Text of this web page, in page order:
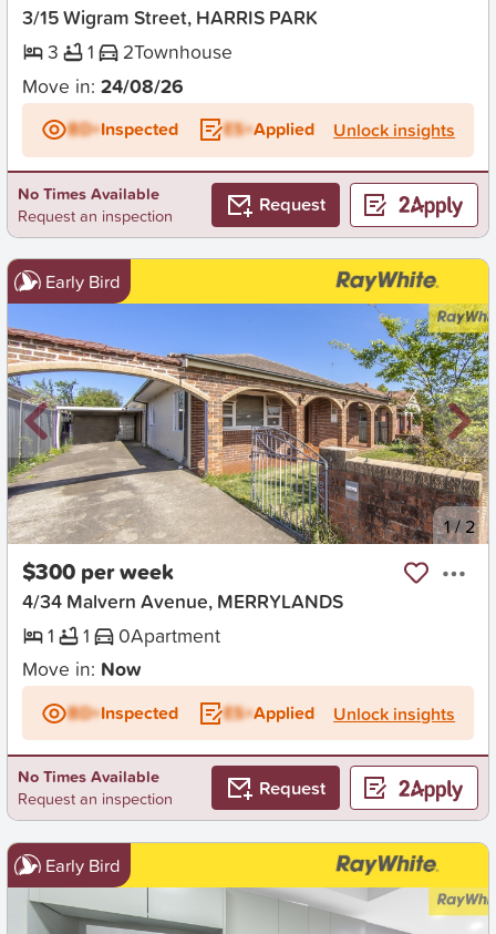
3/15 Wigram Street, HARRIS PARK
3
1 2Townhouse
Move in: 24/08/26
BD+Inspected ES+Applied Unlock insights
No Times Available
Request an inspection
Request
Early Bird
New 1/2
$300 per week
4/34 Malvern Avenue, MERRYLANDS
1
1 0Apartment
Move in: Now
BD+Inspected ES+Applied Unlock insights
No Times Available
Request an inspection
Request
Early Bird